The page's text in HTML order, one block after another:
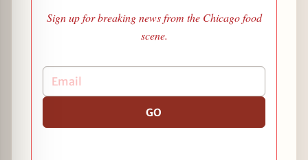
Sign up for breaking news from the Chicago food
scene.
GO